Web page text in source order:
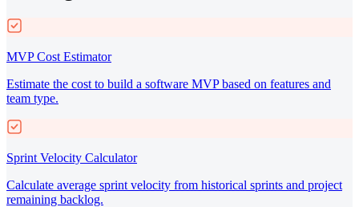
MVP Cost Estimator
Estimate the cost to build a software MVP based on features and
team type.
Sprint Velocity Calculator
Calculate average sprint velocity from historical sprints and project
remaining backlog.